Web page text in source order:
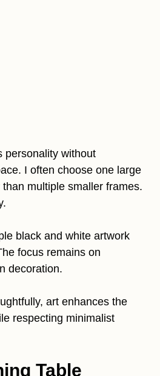
personality without
I often choose one large
multiple smaller frames.
black and white artwork
focus remains on
decoration.
art enhances the
respecting minimalist
Table